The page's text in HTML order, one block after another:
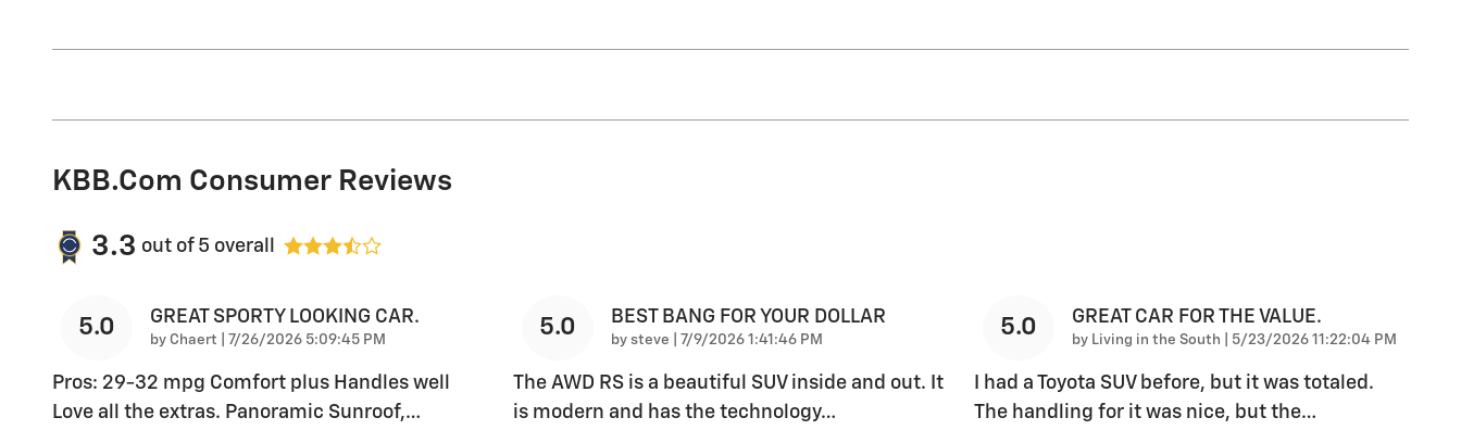
KBB.com Consumer Reviews
3.3 out of 5 overall
5.0 GREAT SPORTY LOOKING CAR.
by Chaert on
7/26/2026 5:09:45 PM
Pros: 29-32 mpg Comfort plus Handles well
Love all the extras. Panoramic Sunroof,…
5.0 BEST BANG FOR YOUR DOLLAR
by steve on
7/9/2026 1:41:46 PM
The AWD RS is a beautiful SUV inside and out. It
is modern and has the technology…
5.0 GREAT CAR FOR THE VALUE.
by Living in the South on
5/23/2026 11:22:04 PM
I had a Toyota SUV before, but it was totaled.
The handling for it was nice, but the…